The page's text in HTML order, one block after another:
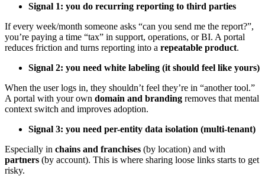
Signal 1: you do recurring reporting to third parties
If every week/month someone asks “can you send me the report?”,
you’re paying a time “tax” in support, operations, or BI. A portal
reduces friction and turns reporting into a repeatable product.
Signal 2: you need white labeling (it should feel like yours)
When the user logs in, they shouldn’t feel they’re in “another tool.”
A portal with your own domain and branding removes that mental
context switch and improves adoption.
Signal 3: you need per-entity data isolation (multi-tenant)
Especially in chains and franchises (by location) and with
partners (by account). This is where sharing loose links starts to get
risky.